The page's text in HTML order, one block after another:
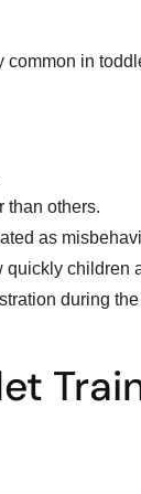
common in
than others.
as
children
during